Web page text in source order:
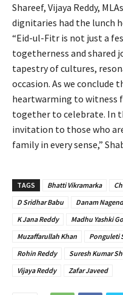
Shareef, Vijaya Reddy,
dignitaries had the lunch
“Eid-ul-Fitr is not just a
togetherness and shared
tapestry of cultures,
occasion. As we conclude
heartwarming to witness
together to celebrate. In
invitation to those who
family in every sense,”
TAGS Bhatti Vikramarka
D Sridhar Babu
Danam
K Jana Reddy
Madhu Yashki
Muzaffarullah Khan
Ponguleti
Rohin Reddy
Suresh Kumar
Vijaya Reddy
Zafar Javeed